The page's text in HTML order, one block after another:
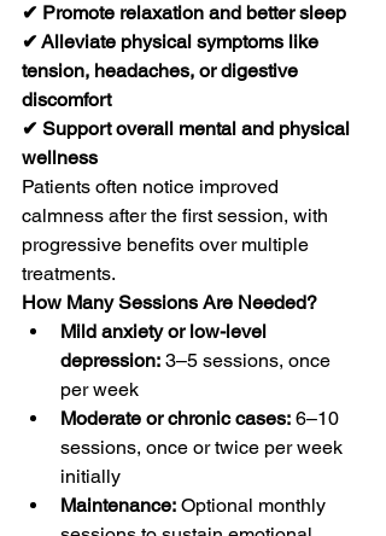
✔ Promote relaxation and better sleep
✔ Alleviate physical symptoms like
tension, headaches, or digestive
discomfort
✔ Support overall mental and physical
wellness
Patients often notice improved
calmness after the first session, with
progressive benefits over multiple
treatments.
How Many Sessions Are Needed?
Mild anxiety or low-level
depression: 3–5 sessions, once
per week
Moderate or chronic cases: 6–10
sessions, once or twice per week
initially
Maintenance: Optional monthly